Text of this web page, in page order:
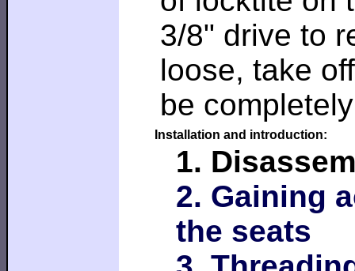
3/8" drive to
loose, take
be
Installation and introduction:
1.
2. Gaining
the seats